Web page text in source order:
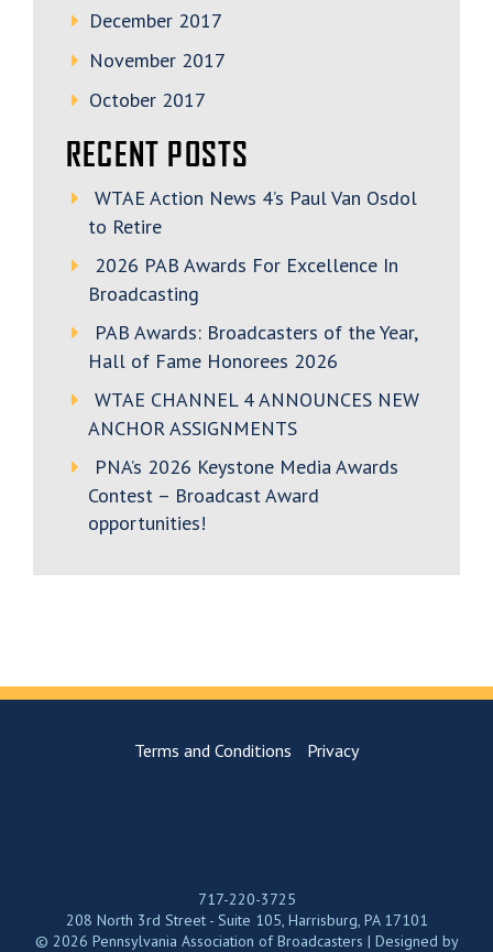
December 2017
November 2017
October 2017
RECENT POSTS
WTAE Action News 4’s Paul Van Osdol
to Retire
2026 PAB Awards For Excellence In
Broadcasting
PAB Awards: Broadcasters of the Year,
Hall of Fame Honorees 2026
WTAE CHANNEL 4 ANNOUNCES NEW
ANCHOR ASSIGNMENTS
PNA’s 2026 Keystone Media Awards
Contest – Broadcast Award
opportunities!
Terms and Conditions Privacy
717-220-3725
208 North 3rd Street - Suite 105, Harrisburg, PA 17101
© 2026 Pennsylvania Association of Broadcasters | Designed by